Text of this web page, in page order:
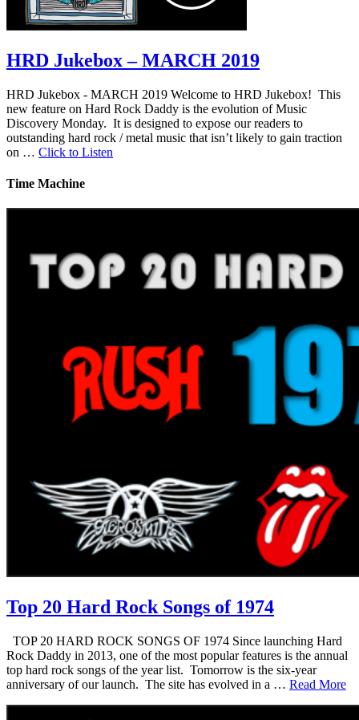
HRD Jukebox – MARCH 2019
HRD Jukebox - MARCH 2019 Welcome to HRD Jukebox! This
new feature on Hard Rock Daddy is the evolution of Music
Discovery Monday. It is designed to expose our readers to
outstanding hard rock / metal music that isn’t likely to gain traction
on … Click to Listen
Time Machine
Top 20 Hard Rock Songs of 1974
TOP 20 HARD ROCK SONGS OF 1974 Since launching Hard
Rock Daddy in 2013, one of the most popular features is the annual
top hard rock songs of the year list. Tomorrow is the six-year
anniversary of our launch. The site has evolved in a … Read More